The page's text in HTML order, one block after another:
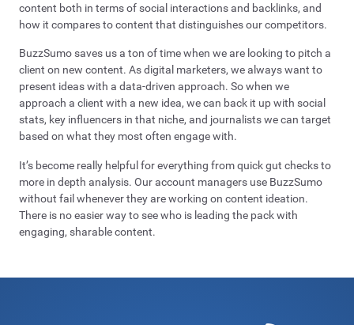
content both in terms of social interactions and backlinks, and
how it compares to content that distinguishes our competitors.
BuzzSumo saves us a ton of time when we are looking to pitch a
client on new content. As digital marketers, we always want to
present ideas with a data-driven approach. So when we
approach a client with a new idea, we can back it up with social
stats, key influencers in that niche, and journalists we can target
based on what they most often engage with.
It’s become really helpful for everything from quick gut checks to
more in depth analysis. Our account managers use BuzzSumo
without fail whenever they are working on content ideation.
There is no easier way to see who is leading the pack with
engaging, sharable content.